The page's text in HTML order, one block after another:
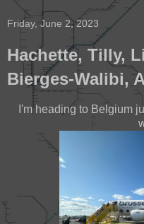
Friday, June 2, 2023
Hachette, Tilly,
Bierges-Walibi,
I'm heading to Belgium